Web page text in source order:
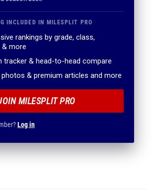
INCLUDED IN MILESPLIT PRO
rankings by grade, class,
more
tracker & head-to-head compare
photos & premium articles and more
MILESPLIT PRO
Log in